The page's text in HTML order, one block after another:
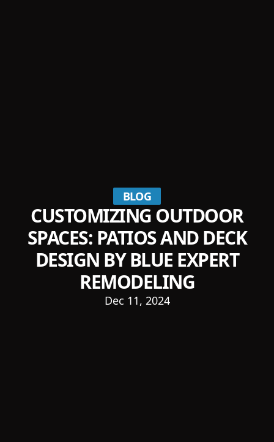
BLOG
CUSTOMIZING OUTDOOR
SPACES: PATIOS AND DECK
DESIGN BY BLUE EXPERT
REMODELING
Dec 11, 2024